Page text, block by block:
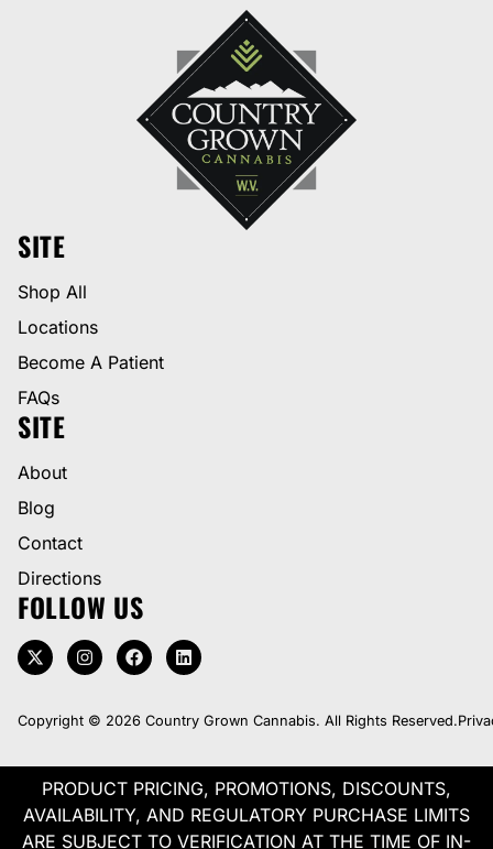
SITE
Shop All
Locations
Become A Patient
FAQs
SITE
About
Blog
Contact
Directions
FOLLOW US
Copyright © 2026 Country Grown Cannabis. All Rights Reserved.
PRODUCT PRICING, PROMOTIONS, DISCOUNTS,
AVAILABILITY, AND REGULATORY PURCHASE LIMITS
ARE SUBJECT TO VERIFICATION AT THE TIME OF IN-